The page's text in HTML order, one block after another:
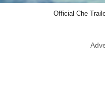
Official Che